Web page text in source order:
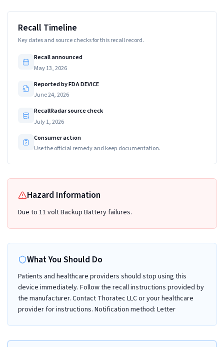
Recall Timeline
Key dates and source checks for this recall record.
Recall announced
May 13, 2026
Reported by FDA DEVICE
June 24, 2026
RecallRadar source check
July 1, 2026
Consumer action
Use the official remedy and keep documentation.
Hazard Information
Due to 11 volt Backup Battery failures.
What You Should Do
Patients and healthcare providers should stop using this
device immediately. Follow the recall instructions provided by
the manufacturer. Contact Thoratec LLC or your healthcare
provider for instructions. Notification method: Letter